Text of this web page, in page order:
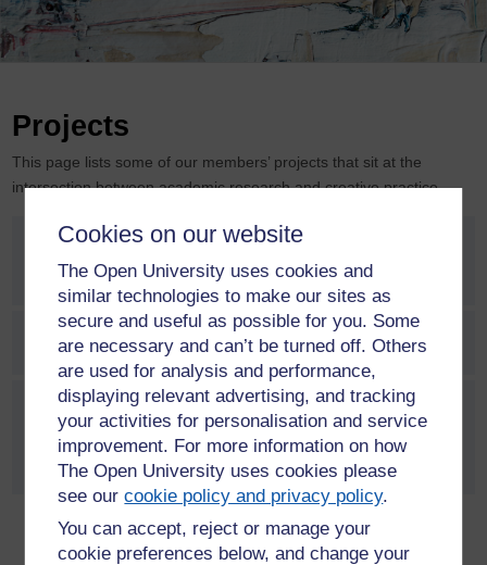
Cookies on our website
The Open University uses cookies and
similar technologies to make our sites as
secure and useful as possible for you. Some
are necessary and can’t be turned off. Others
are used for analysis and performance,
displaying relevant advertising, and tracking
your activities for personalisation and service
improvement. For more information on how
The Open University uses cookies please
see ourcookie policy and privacy policy.
You can accept, reject or manage your
cookie preferences below, and change your
Projects
This page lists some of our members’ projects that sit at the
intersection between academic research and creative practice.
BG REACH (Blaenau Gwent Residents
Engaging in Arts, Culture and Heritage)
By Jove Theatre Company
Creative Interactions Scholarship
Project: Teaching with the OU’s Art
Collection
Creative Interactions